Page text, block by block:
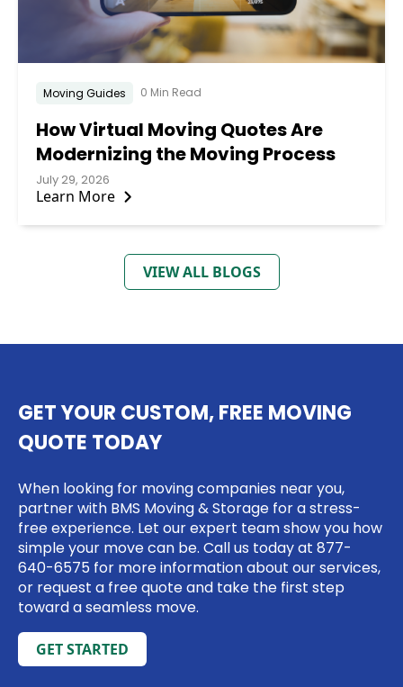
Moving Guides 0 Min Read
How Virtual Moving Quotes Are
Modernizing the Moving Process
July 29, 2026
Learn More
VIEW ALL BLOGS
GET YOUR CUSTOM, FREE MOVING
QUOTE TODAY
When looking for moving companies near you,
partner with BMS Moving & Storage for a stress-
free experience. Let our expert team show you how
simple your move can be. Call us today at 877-
640-6575 for more information about our services,
or request a free quote and take the first step
toward a seamless move.
GET STARTED